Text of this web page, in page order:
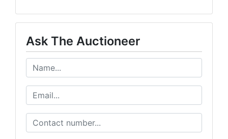
Ask The Auctioneer